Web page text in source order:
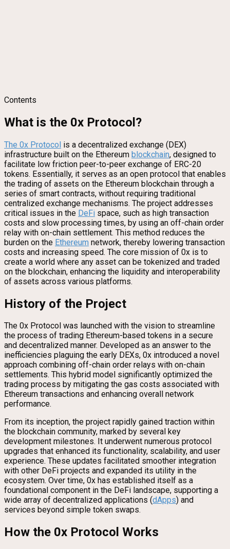
Contents
What is the 0x Protocol?
The 0x Protocol is a decentralized exchange (DEX)
infrastructure built on the Ethereum blockchain, designed to
facilitate low friction peer-to-peer exchange of ERC-20
tokens. Essentially, it serves as an open protocol that enables
the trading of assets on the Ethereum blockchain through a
series of smart contracts, without requiring traditional
centralized exchange mechanisms. The project addresses
critical issues in the DeFi space, such as high transaction
costs and slow processing times, by using an off-chain order
relay with on-chain settlement. This method reduces the
burden on the Ethereum network, thereby lowering transaction
costs and increasing speed. The core mission of 0x is to
create a world where any asset can be tokenized and traded
on the blockchain, enhancing the liquidity and interoperability
of assets across various platforms.
History of the Project
The 0x Protocol was launched with the vision to streamline
the process of trading Ethereum-based tokens in a secure
and decentralized manner. Developed as an answer to the
inefficiencies plaguing the early DEXs, 0x introduced a novel
approach combining off-chain order relays with on-chain
settlements. This hybrid model significantly optimized the
trading process by mitigating the gas costs associated with
Ethereum transactions and enhancing overall network
performance.
From its inception, the project rapidly gained traction within
the blockchain community, marked by several key
development milestones. It underwent numerous protocol
upgrades that enhanced its functionality, scalability, and user
experience. These updates facilitated smoother integration
with other DeFi projects and expanded its utility in the
ecosystem. Over time, 0x has established itself as a
foundational component in the DeFi landscape, supporting a
wide array of decentralized applications (dApps) and
services beyond simple token swaps.
How the 0x Protocol Works